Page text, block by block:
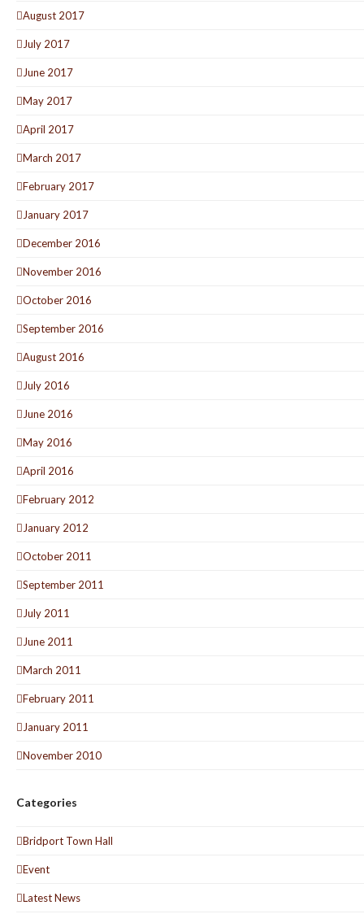
August 2017
July 2017
June 2017
May 2017
April 2017
March 2017
February 2017
January 2017
December 2016
November 2016
October 2016
September 2016
August 2016
July 2016
June 2016
May 2016
April 2016
February 2012
January 2012
October 2011
September 2011
July 2011
June 2011
March 2011
February 2011
January 2011
November 2010
Categories
Bridport Town Hall
Event
Latest News